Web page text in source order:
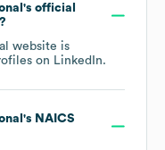
's official
website is
on LinkedIn.
's NAICS